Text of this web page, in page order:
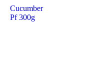
Cucumber
Pf 300g